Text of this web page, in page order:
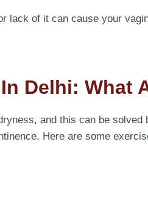
lack of it can cause your
Delhi: What
and this can be solved
Here are some